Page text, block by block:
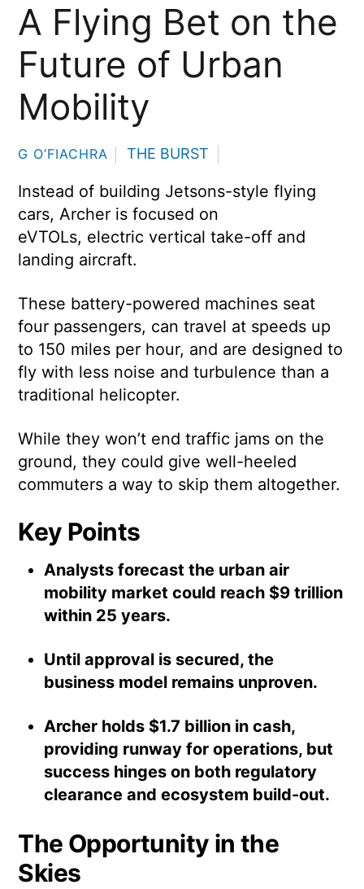
A Flying Bet on the
Future of Urban
Mobility
G O’FIACHRA THE BURST
Instead of building Jetsons-style flying
cars, Archer is focused on
eVTOLs, electric vertical take-off and
landing aircraft.
These battery-powered machines seat
four passengers, can travel at speeds up
to 150 miles per hour, and are designed to
fly with less noise and turbulence than a
traditional helicopter.
While they won’t end traffic jams on the
ground, they could give well-heeled
commuters a way to skip them altogether.
Key Points
Analysts forecast the urban air
mobility market could reach $9 trillion
within 25 years.
Until approval is secured, the
business model remains unproven.
Archer holds $1.7 billion in cash,
providing runway for operations, but
success hinges on both regulatory
clearance and ecosystem build-out.
The Opportunity in the
Skies